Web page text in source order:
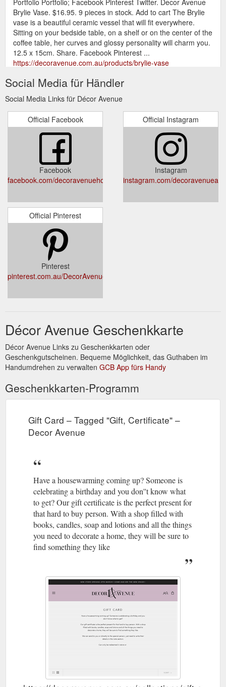
Brylie Vase. $16.95. 9 pieces in stock. Add to cart The Brylie
vase is a beautiful ceramic vessel that will fit everywhere.
Sitting on your bedside table, on a shelf or on the center of the
coffee table, her curves and glossy personality will charm you.
12.5 x 15cm. Share. Facebook Pinterest ...
https://decoravenue.com.au/products/brylie-vase
Oxford Hourglass – Decor Avenue
Gift Certificate Gift
Amalfi Oxford Hourglass. $19.95. 7 pieces in stock. Add to cart
Made from Glass & Sand; Keep time in a uniquely stylish way!
An engaging decorative item that is just as practical for its
ability to function as an actual timer. This 30-minute timer
boasts a sleek minimalist design. Handmade. Made in China.
https://decoravenue.com.au/products/oxford-hourglass
Home – Decor Avenue
Gift Certificate Gift Certificate; Portfolio
Portfolio; Facebook Pinterest Twitter. Decor Avenue Home.
is a compendium of DIY recipes, tips, tricks and hacks for a
calm, resourceful and tox-free existence. It is a modern
reference for anyone who wants to ditch their joyless
supermarket habit, reduce plastic waste and save money/the
https://decoravenue.com.au/products/home
Social Media für Händler
Social Media Links für Décor Avenue
Official Facebook
Facebook
facebook.com/decoravenuehomewaresanddesign
Official Instagram
Instagram
instagram.com/decoravenueau
Official Pinterest
Pinterest
pinterest.com.au/DecorAvenueAu
Décor Avenue Geschenkkarte
Décor Avenue Links zu Geschenkkarten oder
Geschenkgutscheinen. Bequeme Möglichkeit, das Guthaben im
Handumdrehen zu verwalten GCB App fürs Handy
Geschenkkarten-Programm
Gift Card – Tagged "Gift, Certificate" –
Decor Avenue
Have a housewarming coming up? Someone is
celebrating a birthday and you don''t know what
to get? Our gift certificate is the perfect present for
that hard to buy person. With a shop filled with
books, candles, soap and lotions and all the things
you need to decorate a home, they will be sure to
find something they like